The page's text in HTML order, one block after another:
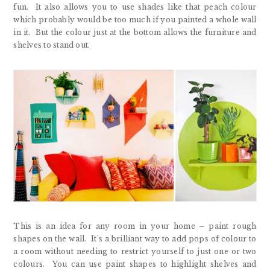
fun. It also allows you to use shades like that peach colour
which probably would be too much if you painted a whole wall
in it. But the colour just at the bottom allows the furniture and
shelves to stand out.
This is an idea for any room in your home – paint rough
shapes on the wall. It’s a brilliant way to add pops of colour to
a room without needing to restrict yourself to just one or two
colours. You can use paint shapes to highlight shelves and